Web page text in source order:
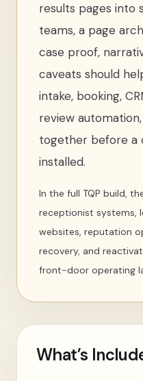
results pages into
teams, a page
case proof,
caveats should
intake, booking,
review
together before a
installed.
In the full TQP build,
receptionist systems,
websites, reputation
recovery, and
front-door operating
What’s